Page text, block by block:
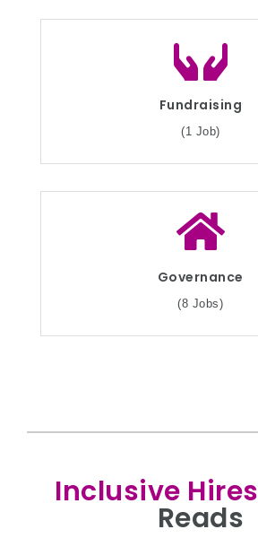
Fundraising
(1 Job)
Governance
(8 Jobs)
Inclusive Hires
Reads